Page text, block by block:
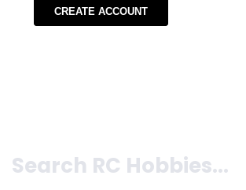
CREATE ACCOUNT